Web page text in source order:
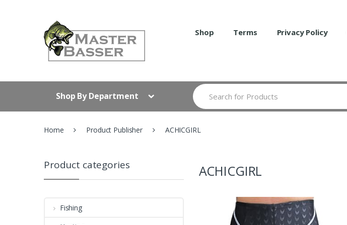
Shop Terms Privacy Policy
Shop By Department
Search
for:
Home Product Publisher ACHICGIRL
ACHICGIRL
Product categories
Fishing